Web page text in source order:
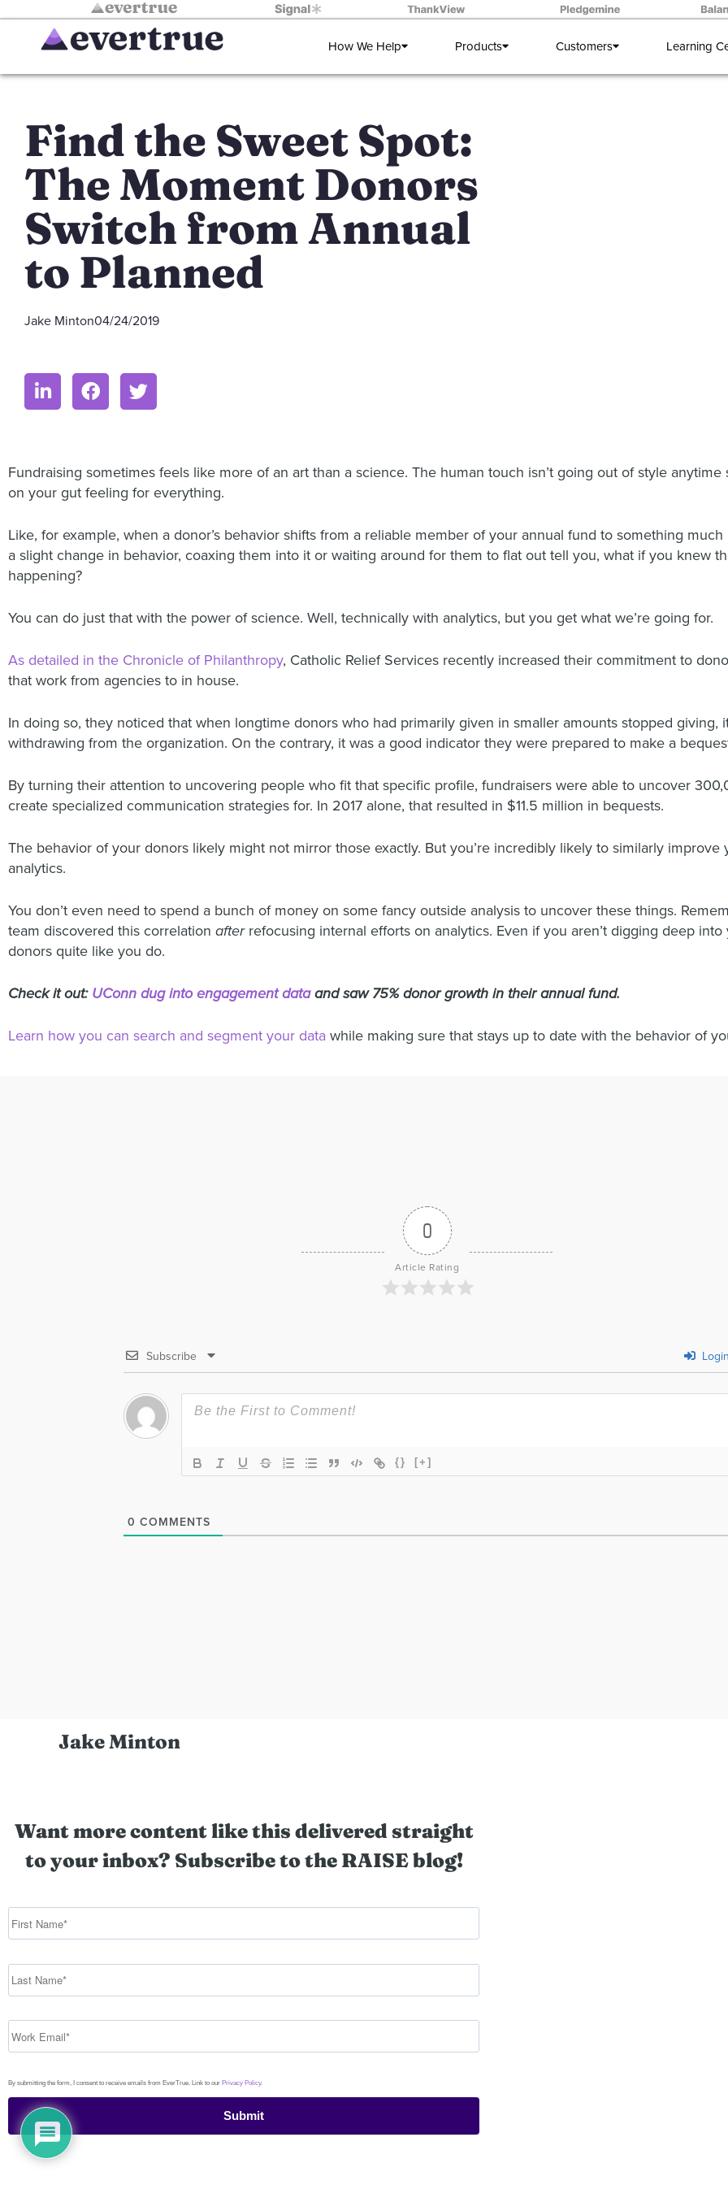
How We Help Products Customers Learning
Find the Sweet Spot:
The Moment Donors
Switch from Annual
to Planned
Jake Minton04/24/2019
Fundraising sometimes feels like more of an art than a science. The human touch isn’t going out of style
on your gut feeling for everything.
Like, for example, when a donor’s behavior shifts from a reliable member of your annual fund to something
a slight change in behavior, coaxing them into it or waiting around for them to flat out tell you, what if you knew
happening?
You can do just that with the power of science. Well, technically with analytics, but you get what we’re going for.
As detailed in the Chronicle of Philanthropy, Catholic Relief Services recently increased their commitment to
that work from agencies to in house.
In doing so, they noticed that when longtime donors who had primarily given in smaller amounts stopped giving,
withdrawing from the organization. On the contrary, it was a good indicator they were prepared to make a
By turning their attention to uncovering people who fit that specific profile, fundraisers were able to uncover
create specialized communication strategies for. In 2017 alone, that resulted in $11.5 million in bequests.
The behavior of your donors likely might not mirror those exactly. But you’re incredibly likely to similarly
analytics.
You don’t even need to spend a bunch of money on some fancy outside analysis to uncover these things.
team discovered this correlation afterrefocusing internal efforts on analytics. Even if you aren’t digging deep
donors quite like you do.
Check it out: UConn dug into engagement dataand saw 75% donor growth in their annual fund.
Learn how you can search and segment your data while making sure that stays up to date with the behavior of
0
Article Rating
Subscribe
{} [+]
0 COMMENTS
Jake Minton
Want more content like this delivered straight
to your inbox? Subscribe to the RAISE blog!
By submitting the form, I consent to receive emails from EverTrue. Link to our Privacy Policy.
Submit